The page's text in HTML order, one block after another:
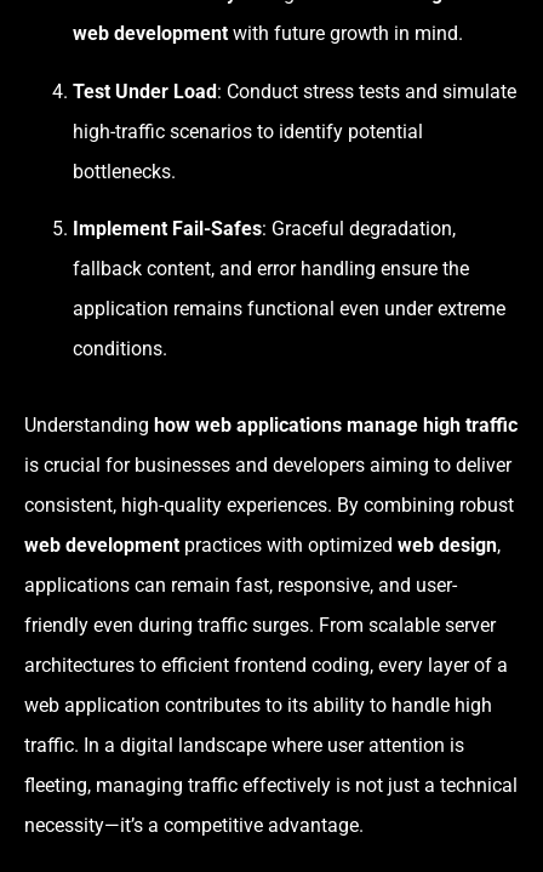
web development with future growth in mind.
Test Under Load: Conduct stress tests and simulate
high-traffic scenarios to identify potential
bottlenecks.
Implement Fail-Safes: Graceful degradation,
fallback content, and error handling ensure the
application remains functional even under extreme
conditions.
Understanding how web applications manage high traffic
is crucial for businesses and developers aiming to deliver
consistent, high-quality experiences. By combining robust
web development practices with optimized web design,
applications can remain fast, responsive, and user-
friendly even during traffic surges. From scalable server
architectures to efficient frontend coding, every layer of a
web application contributes to its ability to handle high
traffic. In a digital landscape where user attention is
fleeting, managing traffic effectively is not just a technical
necessity—it’s a competitive advantage.